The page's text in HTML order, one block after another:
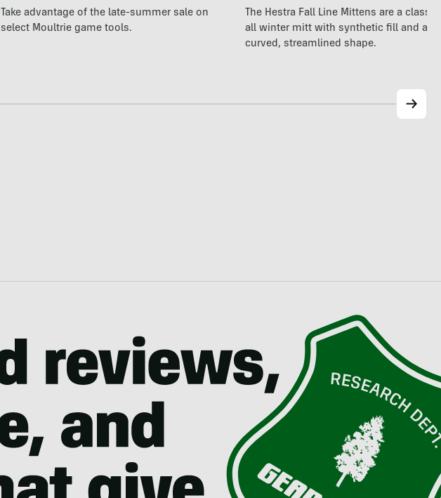
Take advantage of the late-summer sale on
select Moultrie game tools.
The Hestra Fall Line Mittens are a
all winter mitt with synthetic fill and a
curved, streamlined shape.